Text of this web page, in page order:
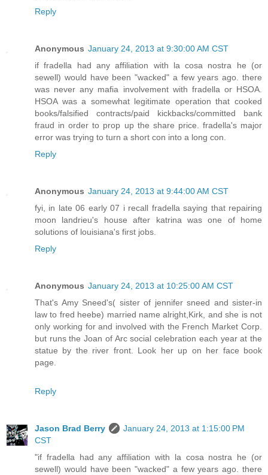
Reply
Anonymous January 24, 2013 at 9:30:00 AM CST
if fradella had any affiliation with la cosa nostra he (or
sewell) would have been "wacked" a few years ago. there
was never any mafia involvement with fradella or HSOA.
HSOA was a somewhat legitimate operation that cooked
books/falsified contracts/paid kickbacks/committed bank
fraud in order to prop up the share price. fradella's major
error was trying to turn a short con into a long con.
Reply
Anonymous January 24, 2013 at 9:44:00 AM CST
fyi, in late 06 early 07 i recall fradella saying that repairing
moon landrieu's house after katrina was one of home
solutions of louisiana's first jobs.
Reply
Anonymous January 24, 2013 at 10:25:00 AM CST
That's Amy Sneed's( sister of jennifer sneed and sister-in
law to fred heebe) married name alright,Kirk, and she is not
only working for and involved with the French Market Corp.
but runs the Joan of Arc social celebration each year at the
statue by the river front. Look her up on her face book
page.
Reply
Jason Brad Berry
January 24, 2013 at 1:15:00 PM
CST
"if fradella had any affiliation with la cosa nostra he (or
sewell) would have been "wacked" a few years ago. there